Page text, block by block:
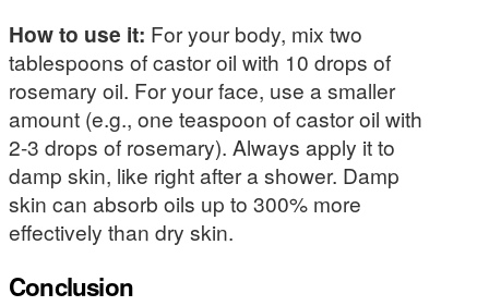
How to use it: For your body, mix two
tablespoons of castor oil with 10 drops of
rosemary oil. For your face, use a smaller
amount (e.g., one teaspoon of castor oil with
2-3 drops of rosemary). Always apply it to
damp skin, like right after a shower. Damp
skin can absorb oils up to 300% more
effectively than dry skin.
Conclusion